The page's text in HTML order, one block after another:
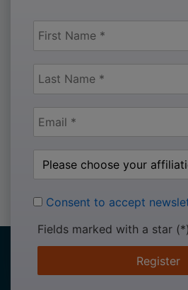
Consent to accept
Fields marked with a star
Register